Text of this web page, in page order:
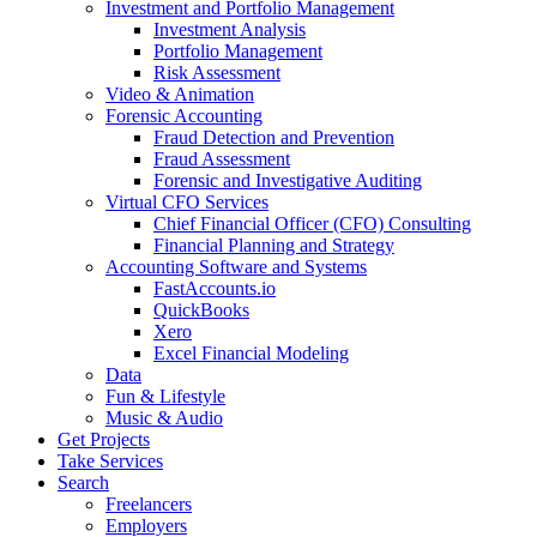
Investment and Portfolio Management
Investment Analysis
Portfolio Management
Risk Assessment
Video & Animation
Forensic Accounting
Fraud Detection and Prevention
Fraud Assessment
Forensic and Investigative Auditing
Virtual CFO Services
Chief Financial Officer (CFO) Consulting
Financial Planning and Strategy
Accounting Software and Systems
FastAccounts.io
QuickBooks
Xero
Excel Financial Modeling
Data
Fun & Lifestyle
Music & Audio
Get Projects
Take Services
Search
Freelancers
Employers